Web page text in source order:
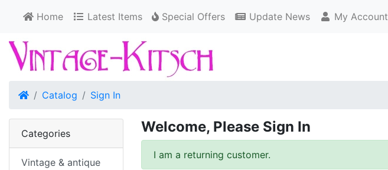
Home Latest Items Special Offers Update News My Account
HomeCatalog Sign In
Welcome, Please Sign In
I am a returning customer.
Categories
Vintage & antique